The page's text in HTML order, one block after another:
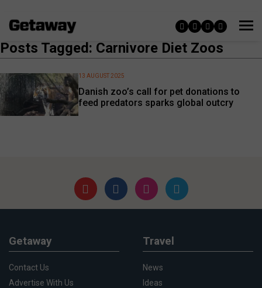
Posts Tagged: Carnivore Diet Zoos
Danish zoo’s call for pet donations to
feed predators sparks global outcry
13 AUGUST 2025
Getaway
Contact Us
Advertise With Us
Travel
News
Ideas